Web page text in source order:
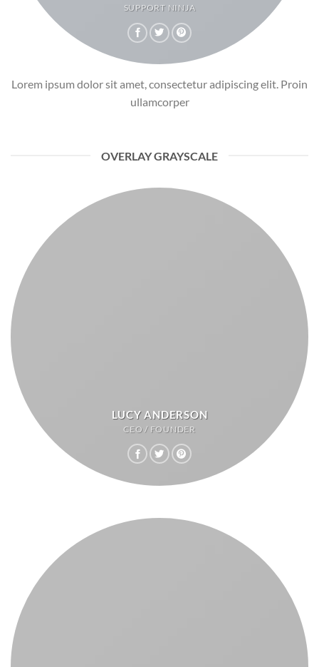
SUPPORT NINJA
Lorem ipsum dolor sit amet, consectetur adipiscing elit. Proin
ullamcorper
OVERLAY GRAYSCALE
LUCY ANDERSON
CEO / FOUNDER